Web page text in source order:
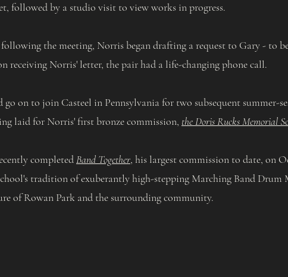
followed by a studio visit to view works in progress.
the meeting, Norris began drafting a request to Gary - to
receiving Norris' letter, the pair had a life-changing phone call.
on to join Casteel in Pennsylvania for two subsequent summer-
laid for Norris' first bronze commission, the Doris Rucks Memorial
completedBand Together, his largest commission to date, on
tradition of exuberantly high-stepping Marching Band Drum
of Rowan Park and the surrounding community.